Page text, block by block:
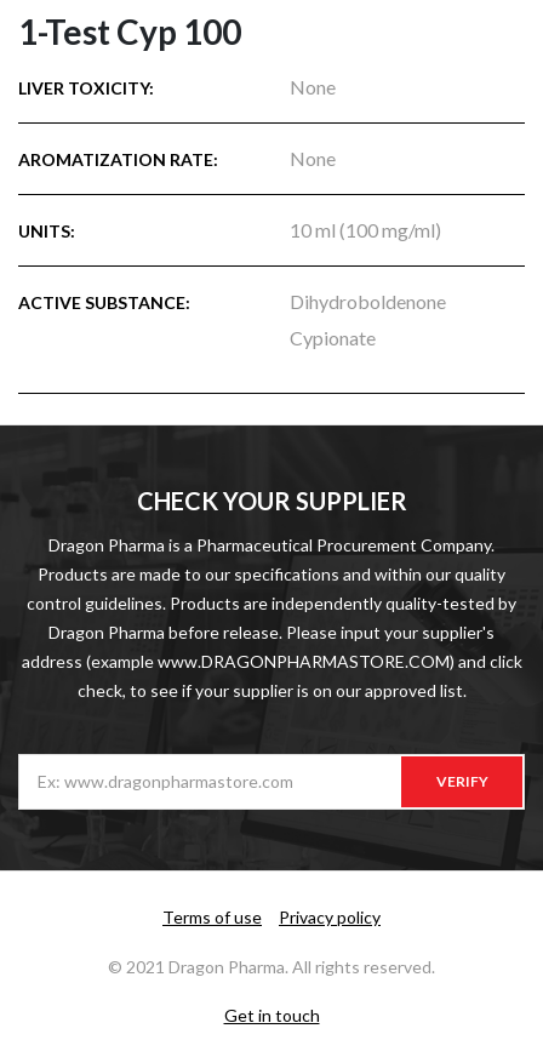
1-Test Cyp 100
LIVER TOXICITY: None
AROMATIZATION RATE: None
UNITS: 10 ml (100 mg/ml)
ACTIVE SUBSTANCE:
Dihydroboldenone
Cypionate
CHECK YOUR SUPPLIER
Dragon Pharma is a Pharmaceutical Procurement Company.
Products are made to our specifications and within our quality
control guidelines. Products are independently quality-tested by
Dragon Pharma before release. Please input your supplier's
address (example www.DRAGONPHARMASTORE.COM) and click
check, to see if your supplier is on our approved list.
VERIFY
Terms of use Privacy policy
© 2021 Dragon Pharma. All rights reserved.
Get in touch